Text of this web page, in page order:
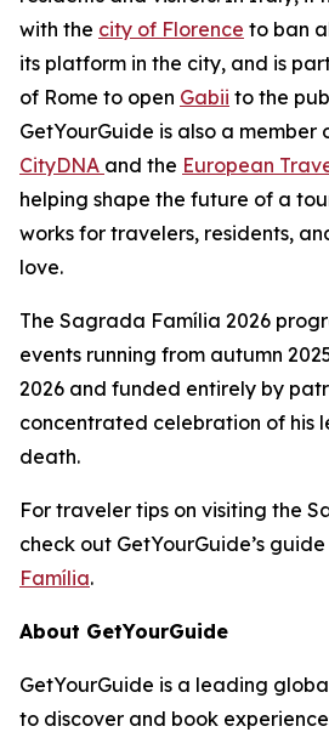
with the city of Florence to ban
its platform in the city, and is
of Rome to open Gabii to the
GetYourGuide is also a member
CityDNA and the European
helping shape the future of a
works for travelers, residents,
love.
The Sagrada Família 2026
events running from autumn
2026 and funded entirely by
concentrated celebration of his
death.
For traveler tips on visiting the
check out GetYourGuide’s
Família.
About GetYourGuide
GetYourGuide is a leading
to discover and book